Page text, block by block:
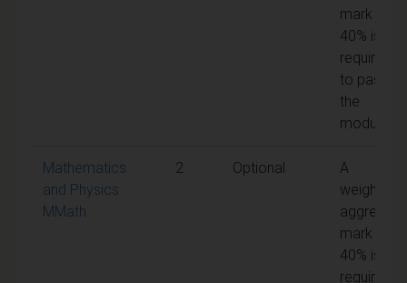
mark of
40% is
required
to pass
the
module
Mathematics
and Physics
MMath
2 Optional
A
weighted
aggregate
mark of
40% is
required